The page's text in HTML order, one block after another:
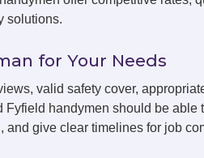
solutions.
for Your Needs
valid safety cover,
handymen should be able
give clear timelines for job